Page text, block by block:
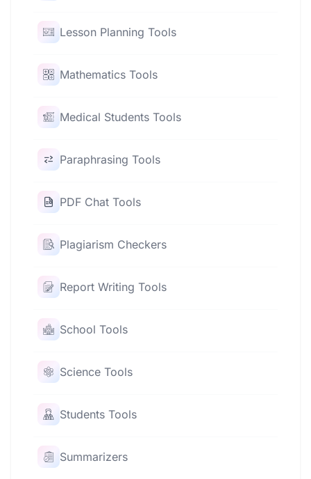
Lesson Planning Tools
Mathematics Tools
Medical Students Tools
Paraphrasing Tools
PDF Chat Tools
Plagiarism Checkers
Report Writing Tools
School Tools
Science Tools
Students Tools
Summarizers